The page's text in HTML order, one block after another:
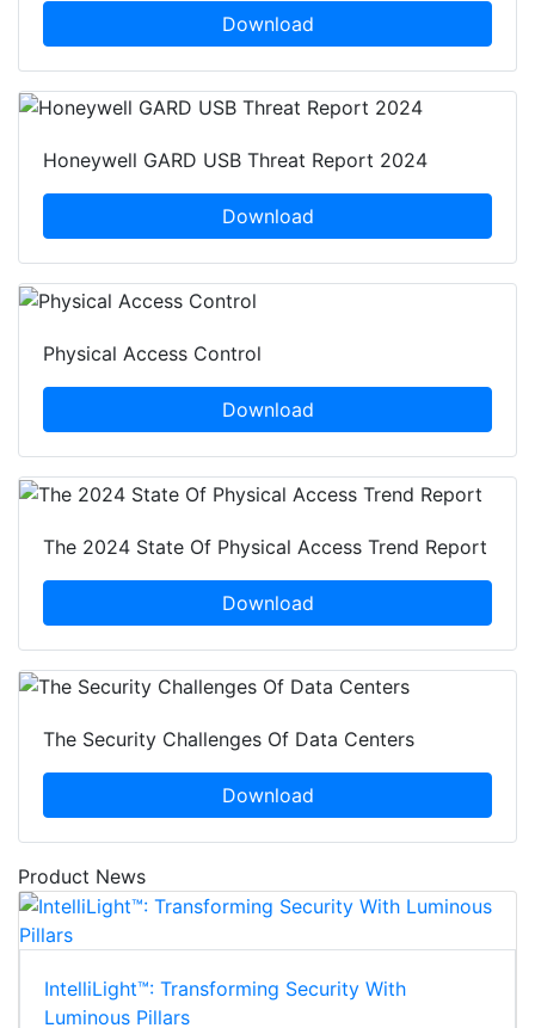
Download
Honeywell GARD USB Threat Report 2024
Download
Physical Access Control
Download
The 2024 State Of Physical Access Trend Report
Download
The Security Challenges Of Data Centers
Download
Product News
IntelliLight™: Transforming Security With
Luminous Pillars